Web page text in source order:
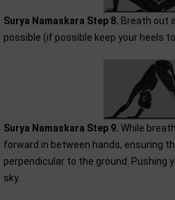
Surya Namaskara Step 8. Breath out
possible (if possible keep your heels
Surya Namaskara Step 9. While
forward in between hands, ensuring
perpendicular to the ground. Pushing
sky.